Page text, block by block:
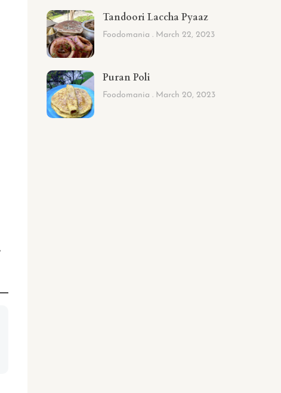
Tandoori Laccha Pyaaz
Foodomania March 22, 2023
Puran Poli
Foodomania March 20, 2023